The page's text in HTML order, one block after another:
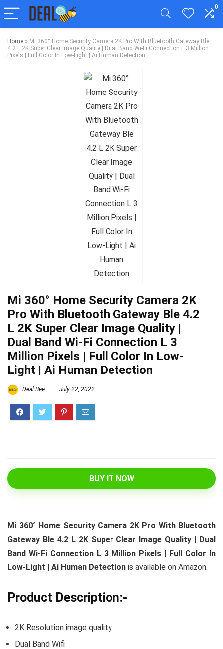
0
Home » Mi 360° Home Security Camera 2K Pro With Bluetooth Gateway Ble
4.2 L 2K Super Clear Image Quality | Dual Band Wi-Fi Connection L 3 Million
Pixels | Full Color In Low-Light | Ai Human Detection
Mi 360° Home Security Camera 2K
Pro With Bluetooth Gateway Ble 4.2
L 2K Super Clear Image Quality |
Dual Band Wi-Fi Connection L 3
Million Pixels | Full Color In Low-
Light | Ai Human Detection
Deal Bee July 22, 2022
BUY IT NOW
Mi 360° Home Security Camera 2K Pro With Bluetooth
Gateway Ble 4.2 L 2K Super Clear Image Quality | Dual
Band Wi-Fi Connection L 3 Million Pixels | Full Color In
Low-Light | Ai Human Detection is available on Amazon.
Product Description:-
2K Resolution image quality
Dual Band Wifi